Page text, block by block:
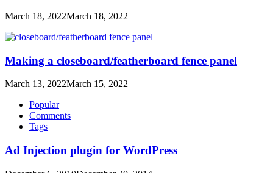
March 18, 2022March 18, 2022
Making a closeboard/featherboard fence panel
March 13, 2022March 15, 2022
Popular
Comments
Tags
Ad Injection plugin for WordPress